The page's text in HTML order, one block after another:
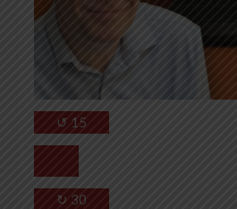
↺ 15
↻ 30